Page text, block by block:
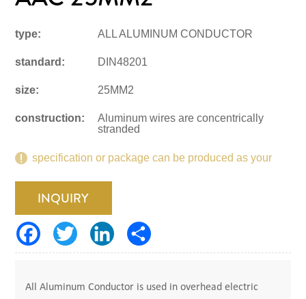
type: ALL ALUMINUM CONDUCTOR
standard: DIN48201
size: 25MM2
construction:
Aluminum wires are concentrically
stranded
specification or package can be produced as your
INQUIRY
All Aluminum Conductor is used in overhead electric